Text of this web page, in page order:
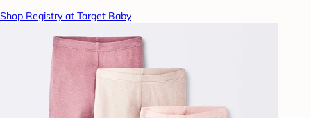
Shop Registry at Target Baby